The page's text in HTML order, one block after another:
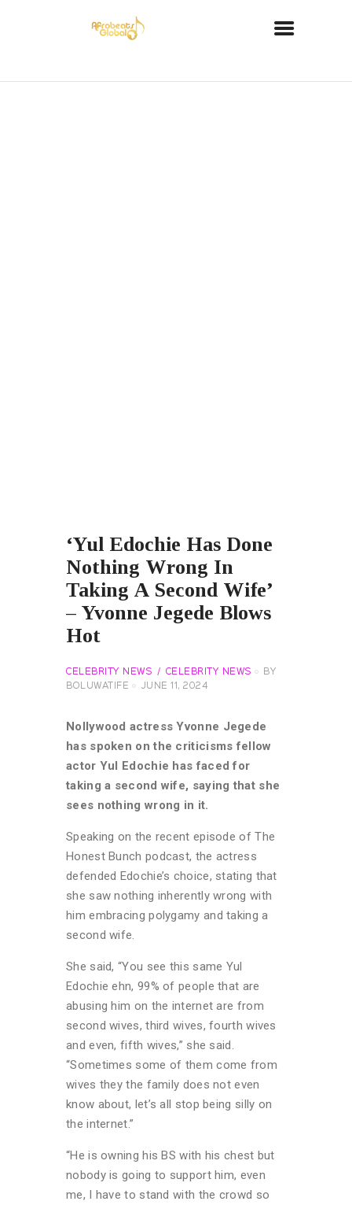
‘Yul Edochie Has Done
Nothing Wrong In
Taking A Second Wife’
– Yvonne Jegede Blows
Hot
CELEBRITY NEWS CELEBRITY NEWS
BY
BOLUWATIFE
JUNE 11, 2024
Nollywood actress Yvonne Jegede
has spoken on the criticisms fellow
actor Yul Edochie has faced for
taking a second wife, saying that she
sees nothing wrong in it.
Speaking on the recent episode of The
Honest Bunch podcast, the actress
defended Edochie’s choice, stating that
she saw nothing inherently wrong with
him embracing polygamy and taking a
second wife.
She said, “You see this same Yul
Edochie ehn, 99% of people that are
abusing him on the internet are from
second wives, third wives, fourth wives
and even, fifth wives,” she said.
“Sometimes some of them come from
wives they the family does not even
know about, let’s all stop being silly on
the internet.”
“He is owning his BS with his chest but
nobody is going to support him, even
me, I have to stand with the crowd so